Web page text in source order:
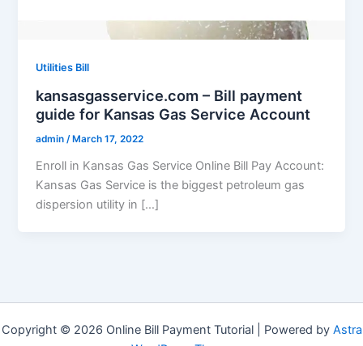
Utilities Bill
kansasgasservice.com – Bill payment
guide for Kansas Gas Service Account
admin/March 17, 2022
Enroll in Kansas Gas Service Online Bill Pay Account:
Kansas Gas Service is the biggest petroleum gas
dispersion utility in […]
Copyright © 2026 Online Bill Payment Tutorial | Powered by Astra